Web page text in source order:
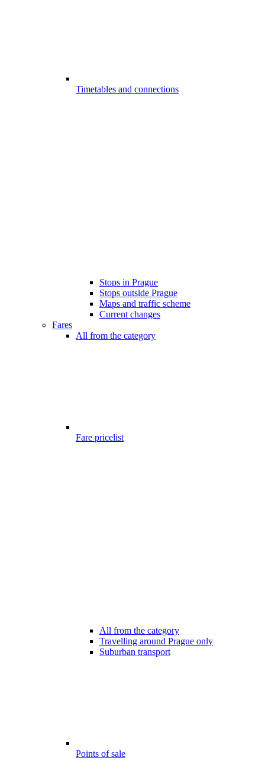
Timetables and connections
Stops in Prague
Stops outside Prague
Maps and traffic scheme
Current changes
Fares
All from the category
Fare pricelist
All from the category
Travelling around Prague only
Suburban transport
Points of sale